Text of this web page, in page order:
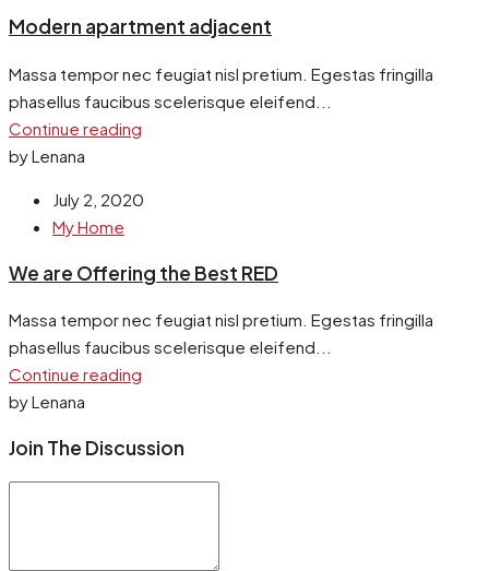
Modern apartment adjacent
Massa tempor nec feugiat nisl pretium. Egestas fringilla
phasellus faucibus scelerisque eleifend...
Continue reading
by Lenana
July 2, 2020
My Home
We are Offering the Best RED
Massa tempor nec feugiat nisl pretium. Egestas fringilla
phasellus faucibus scelerisque eleifend...
Continue reading
by Lenana
Join The Discussion